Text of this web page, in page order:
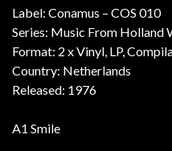
Label: Conamus – COS 010
Series: Music From Holland
Format: 2 x Vinyl, LP,
Country: Netherlands
Released: 1976
A1 Smile